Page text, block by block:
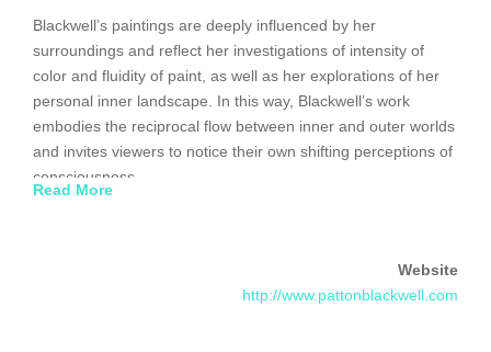
Blackwell’s paintings are deeply influenced by her
surroundings and reflect her investigations of intensity of
color and fluidity of paint, as well as her explorations of her
personal inner landscape. In this way, Blackwell’s work
embodies the reciprocal flow between inner and outer worlds
and invites viewers to notice their own shifting perceptions of
consciousness.
Art in Embassies program in Brasilia, Egypt, Geneva,
Guadalajara, Guatemala, Honduras, Myanmar, Romania,
Read More
Website
http://www.pattonblackwell.com